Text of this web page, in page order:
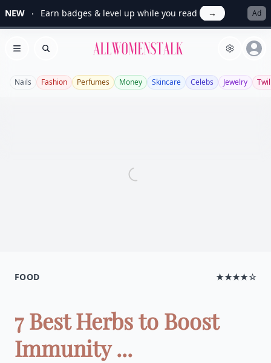
NEW Earn badges & level up while you read → Ad
Open menu
Search Allwomenstalk
Nails Fashion Perfumes Money Skincare Celebs Jewelry
FOOD ★★★★☆
7 Best Herbs to Boost
Immunity ...